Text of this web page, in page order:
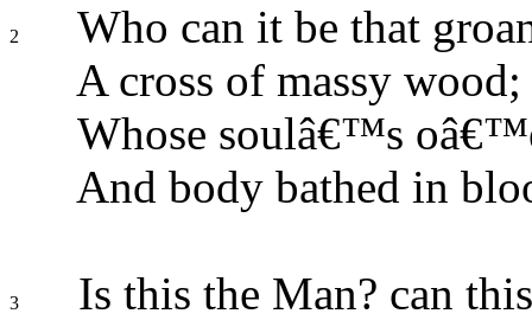
2
Who can it be that
A cross of massy wood;
Whose soulâ€™s
And body bathed in
3
Is this the Man? can